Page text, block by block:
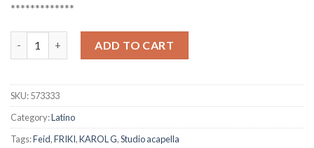
*************
ADD TO CART
SKU:573333
Category:Latino
Tags:Feid,FRIKI,KAROL G,Studio acapella